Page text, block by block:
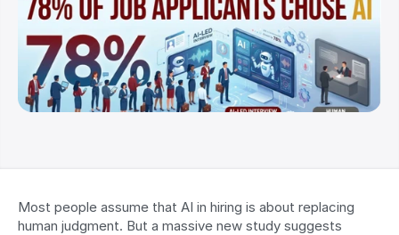
Most people assume that AI in hiring is about replacing
human judgment. But a massive new study suggests